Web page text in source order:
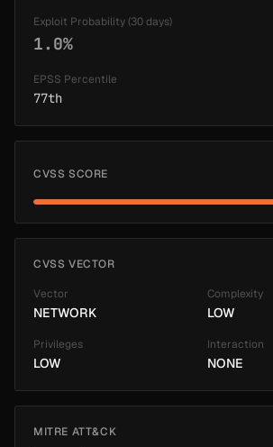
Exploit Probability (30 days)
1.0%
EPSS Percentile
77th
CVSS SCORE
CVSS VECTOR
Vector
NETWORK
Complexity
LOW
Privileges
LOW
Interaction
NONE
MITRE ATT&CK